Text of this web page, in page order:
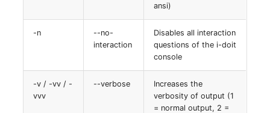
ansi)
-n
--no-
interaction
Disables all interaction
questions of the i-doit
console
-v / -vv / -
vvv
--verbose
Increases the
verbosity of output (1
= normal output, 2 =